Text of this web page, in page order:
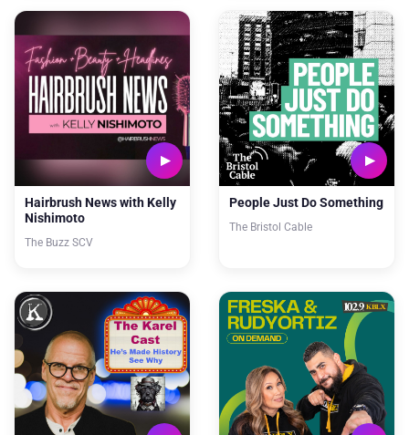
Hairbrush News with Kelly
Nishimoto
The Buzz SCV
People Just Do Something
The Bristol Cable